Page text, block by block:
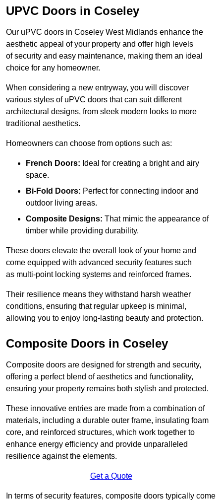
UPVC Doors in Coseley
Our uPVC doors in Coseley West Midlands enhance the
aesthetic appeal of your property and offer high levels
of security and easy maintenance, making them an ideal
choice for any homeowner.
When considering a new entryway, you will discover
various styles of uPVC doors that can suit different
architectural designs, from sleek modern looks to more
traditional aesthetics.
Homeowners can choose from options such as:
French Doors: Ideal for creating a bright and airy
space.
Bi-Fold Doors: Perfect for connecting indoor and
outdoor living areas.
Composite Designs: That mimic the appearance of
timber while providing durability.
These doors elevate the overall look of your home and
come equipped with advanced security features such
as multi-point locking systems and reinforced frames.
Their resilience means they withstand harsh weather
conditions, ensuring that regular upkeep is minimal,
allowing you to enjoy long-lasting beauty and protection.
Composite Doors in Coseley
Composite doors are designed for strength and security,
offering a perfect blend of aesthetics and functionality,
ensuring your property remains both stylish and protected.
These innovative entries are made from a combination of
materials, including a durable outer frame, insulating foam
core, and reinforced structures, which work together to
enhance energy efficiency and provide unparalleled
resilience against the elements.
Get a Quote
In terms of security features, composite doors typically come